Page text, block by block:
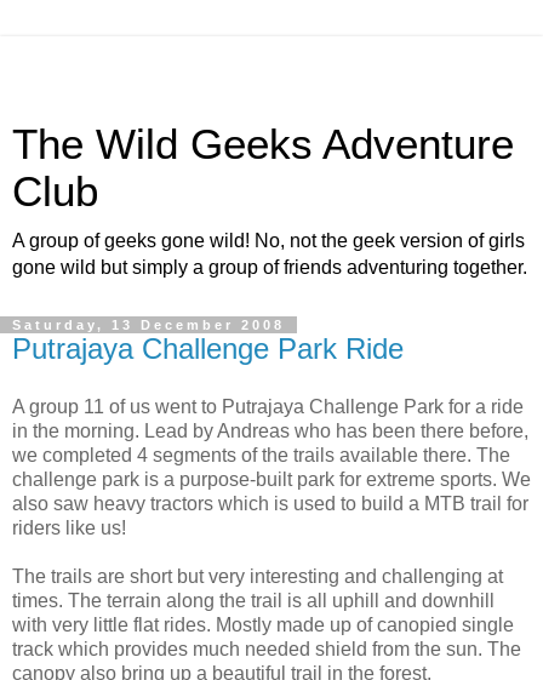
The Wild Geeks Adventure
Club
A group of geeks gone wild! No, not the geek version of girls
gone wild but simply a group of friends adventuring together.
Saturday, 13 December 2008
Putrajaya Challenge Park Ride
A group 11 of us went to Putrajaya Challenge Park for a ride
in the morning. Lead by Andreas who has been there before,
we completed 4 segments of the trails available there. The
challenge park is a purpose-built park for extreme sports. We
also saw heavy tractors which is used to build a MTB trail for
riders like us!
The trails are short but very interesting and challenging at
times. The terrain along the trail is all uphill and downhill
with very little flat rides. Mostly made up of canopied single
track which provides much needed shield from the sun. The
canopy also bring up a beautiful trail in the forest.